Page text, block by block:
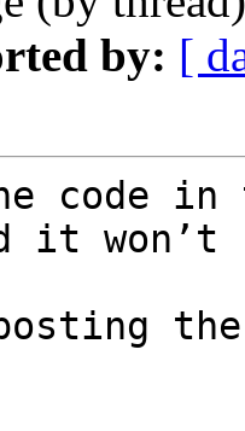
by: [
code
it
posting